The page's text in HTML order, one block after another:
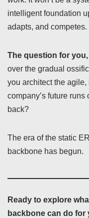
intelligent foundation
adapts, and competes.
The question for you,
over the gradual
you architect the
company’s future
back?
The era of the static
backbone has begun.
Ready to explore
backbone can do for